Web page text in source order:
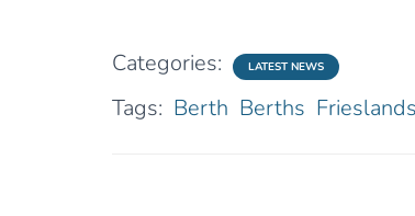
Categories: LATEST NEWS
Tags: Berth Berths Frieslands